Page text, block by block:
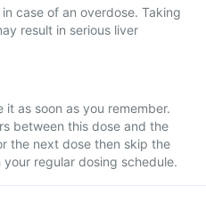
case of an overdose. Taking
result in serious liver
as soon as you remember.
between this dose and the
the next dose then skip the
regular dosing schedule.